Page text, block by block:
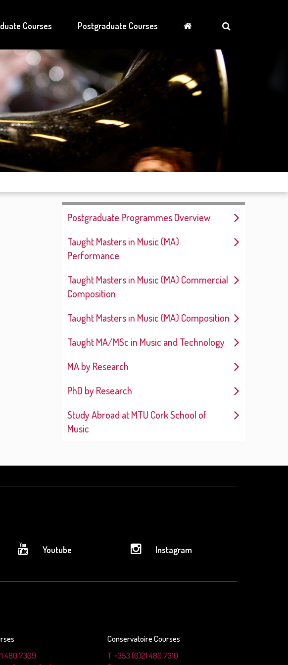
Courses Postgraduate Courses
Postgraduate Programmes Overview
Taught Masters in Music (MA)
Performance
Taught Masters in Music (MA) Commercial
Composition
Taught Masters in Music (MA) Composition
Taught MA/MSc in Music and Technology
MA by Research
PhD by Research
Study Abroad at MTU Cork School of
Music
Youtube Instagram
480 7309
Conservatoire Courses
T: +353 (0)21 480 7310